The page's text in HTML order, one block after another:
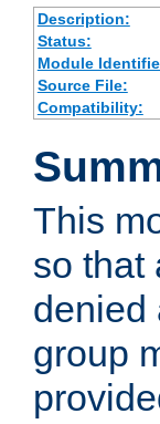
Description:
Status:
Module
Source File:
Compatibility:
This
so that
denied
group